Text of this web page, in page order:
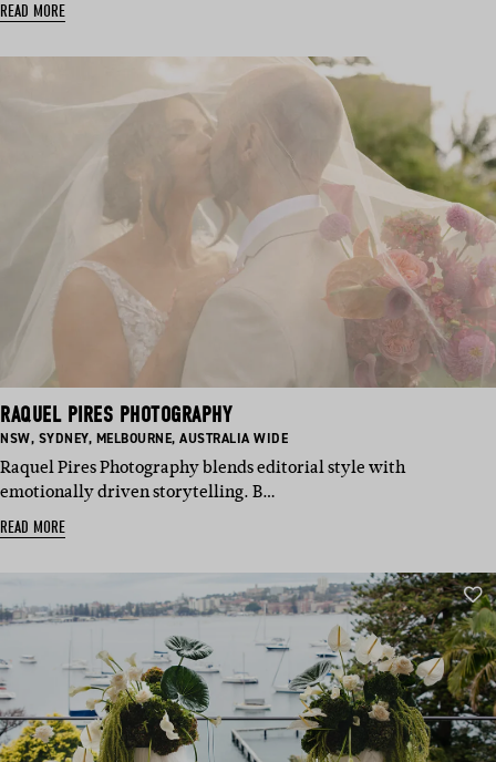
READ MORE
RAQUEL PIRES PHOTOGRAPHY
BASED
NSW, BASED
SYDNEY, BASED
MELBOURNE, BASED
AUSTRALIA WIDE
Raquel Pires Photography blends editorial style with
emotionally driven storytelling. B…
READ MORE